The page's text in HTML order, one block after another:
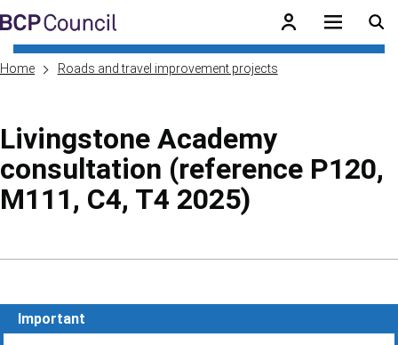
Skip to main content
BCP Council
Home Roads and travel improvement projects
Livingstone Academy
consultation (reference P120,
M111, C4, T4 2025)
Important